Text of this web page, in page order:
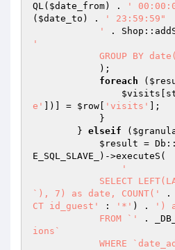
QL( $date_from) . '
( $date_to ) .
' 23:59:59"
            '
'
GROUP
foreach (
$visits
e'
])] = $row 'visits'
];
        }
elseif (
$result =
E_SQL_SLAVE_)->executeS(
'
`), 7) as date, COUNT('
.
CT id_guest'
: '*' ) .
')
            FROM `'
.
ions`
WHERE